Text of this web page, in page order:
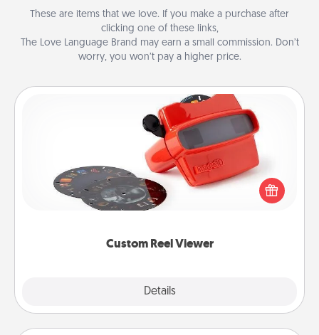
These are items that we love. If you make a purchase after
clicking one of these links,
The Love Language Brand may earn a small commission. Don’t
worry, you won’t pay a higher price.
Custom Reel Viewer
Details
Custom Reel Viewer
Here's a gift that is sure to delight! Order a custom
Reel Viewer and watch the magic happen. Your
special someone will “reel" in the love as these
momentous moments are relived over and over